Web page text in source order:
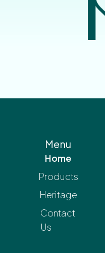
Menu
Home
Products
Heritage
Contact
Us